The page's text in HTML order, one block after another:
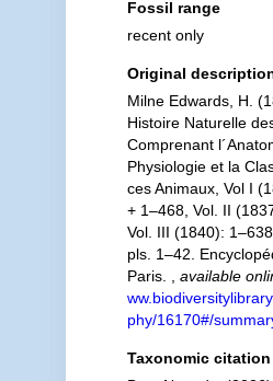
Fossil range
recent only
Original
Milne Edwards, H.
Histoire Naturelle
Comprenant
Physiologie et la
ces Animaux, Vol I
+ 1–468, Vol. II
Vol. III (1840):
pls. 1–42.
Paris.
available
phy/16170#/
Taxonomic citation